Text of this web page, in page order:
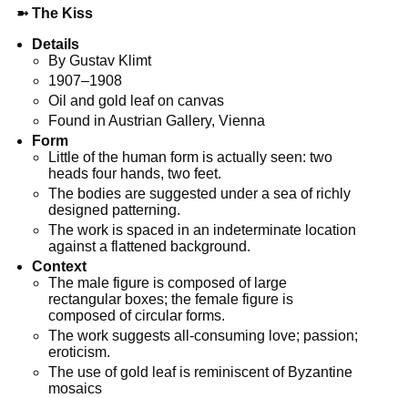
➼ The Kiss
Details
By Gustav Klimt
1907–1908
Oil and gold leaf on canvas
Found in Austrian Gallery, Vienna
Form
Little of the human form is actually seen: two
heads four hands, two feet.
The bodies are suggested under a sea of richly
designed patterning.
The work is spaced in an indeterminate location
against a flattened background.
Context
The male figure is composed of large
rectangular boxes; the female figure is
composed of circular forms.
The work suggests all-consuming love; passion;
eroticism.
The use of gold leaf is reminiscent of Byzantine
mosaics